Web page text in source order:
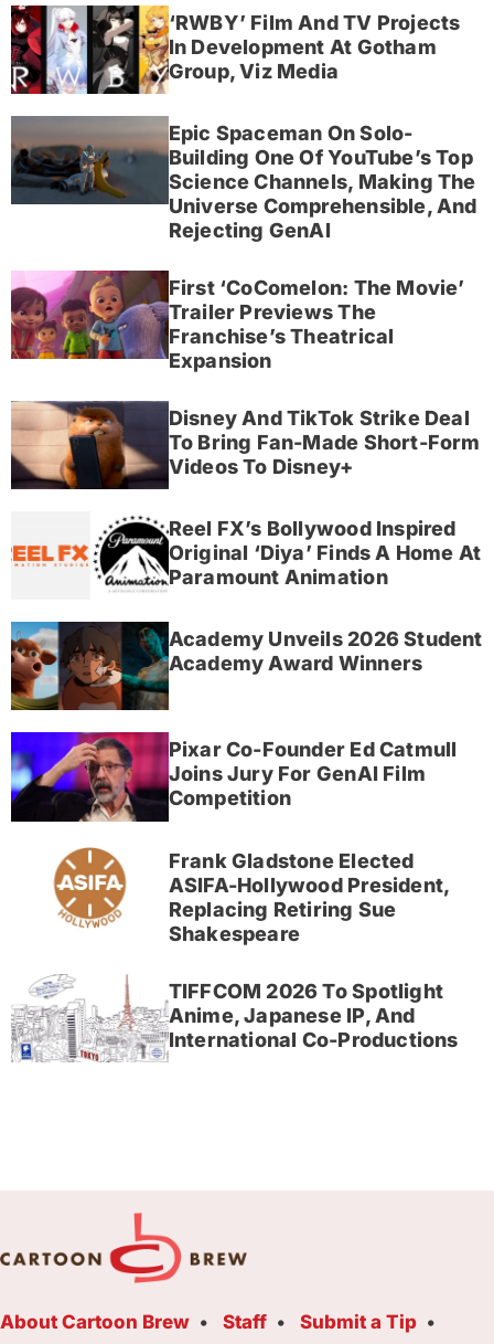
‘RWBY’ Film And TV Projects
In Development At Gotham
Group, Viz Media
Epic Spaceman On Solo-
Building One Of YouTube’s Top
Science Channels, Making The
Universe Comprehensible, And
Rejecting GenAI
First ‘CoComelon: The Movie’
Trailer Previews The
Franchise’s Theatrical
Expansion
Disney And TikTok Strike Deal
To Bring Fan-Made Short-Form
Videos To Disney+
Reel FX’s Bollywood Inspired
Original ‘Diya’ Finds A Home At
Paramount Animation
Academy Unveils 2026 Student
Academy Award Winners
Pixar Co-Founder Ed Catmull
Joins Jury For GenAI Film
Competition
Frank Gladstone Elected
ASIFA-Hollywood President,
Replacing Retiring Sue
Shakespeare
TIFFCOM 2026 To Spotlight
Anime, Japanese IP, And
International Co-Productions
About Cartoon Brew Staff
Submit a Tip